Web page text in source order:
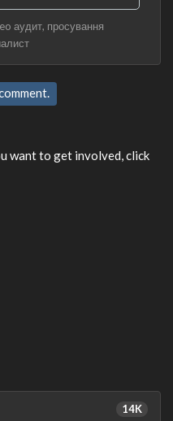
аудит просування
want to get involved, click
14K